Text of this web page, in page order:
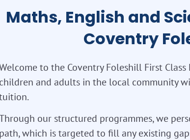
Maths, English and
Coventry
to the Coventry Foleshill First
children and adults in the local community
our structured programmes, we
path, which is targeted to fill any existing